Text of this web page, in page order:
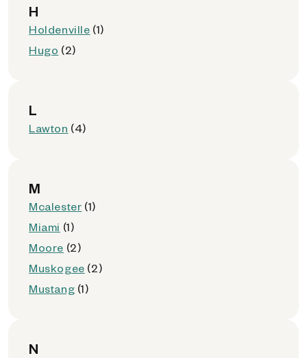
H
Holdenville (1)
Hugo (2)
L
Lawton (4)
M
Mcalester (1)
Miami (1)
Moore (2)
Muskogee (2)
Mustang (1)
N